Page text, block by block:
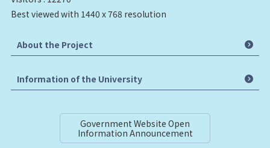
Best viewed with 1440 x 768 resolution
About the Project
Information of the University
Government Website Open
Information Announcement